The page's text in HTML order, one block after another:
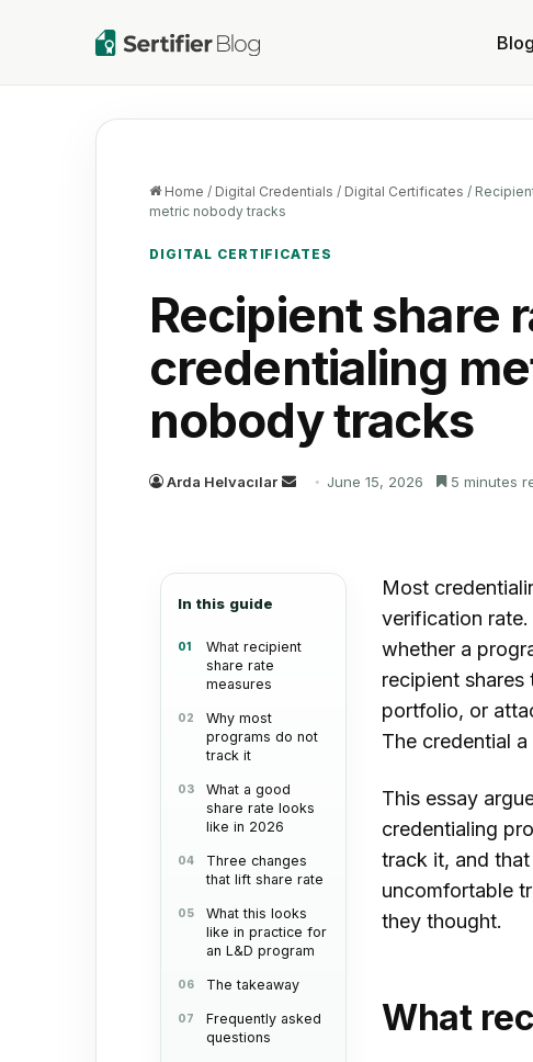
Home / Digital Credentials / Digital Certificates /
metric nobody tracks
DIGITAL CERTIFICATES
Recipient share
credentialing
nobody tracks
Arda Helvacılar
SendJune 15, 2026 5 minutes
In this guide
What recipient
share rate
measures
Why most
programs do not
track it
What a good
share rate looks
like in 2026
Three changes
that lift share rate
What this looks
like in practice for
an L&D program
The takeaway
Frequently asked
questions
Most
verification
whether a
recipient shares
portfolio, or
The credential
This essay
credentialing
track it, and
uncomfortable
they thought.
What